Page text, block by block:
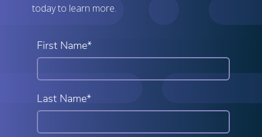
today to learn more.
First Name*
Last Name*